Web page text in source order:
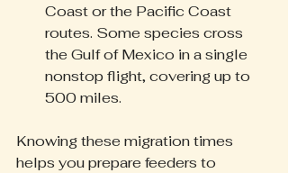
Coast or the Pacific Coast
routes. Some species cross
the Gulf of Mexico in a single
nonstop flight, covering up to
500 miles.
Knowing these migration times
helps you prepare feeders to